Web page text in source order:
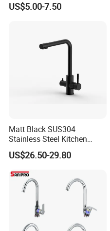
FAQ
Q1: Do you accept OEM/ODM?
A: Yes, ODM/OEM are welcomed.
Rotation Spring Pull Down
US$5.00-7.50
Matt Black SUS304
Stainless Steel Kitchen
Drink Water Tap Purified
Water Kitchen Faucet
US$26.50-29.80